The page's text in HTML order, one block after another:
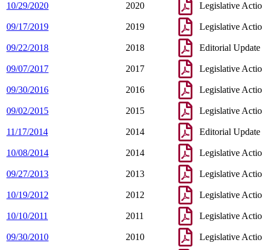
10/29/2020 2020 Legislative
09/17/2019 2019 Legislative
09/22/2018 2018 Editorial Update
09/07/2017 2017 Legislative
09/30/2016 2016 Legislative
09/02/2015 2015 Legislative
11/17/2014 2014 Editorial Update
10/08/2014 2014 Legislative
09/27/2013 2013 Legislative
10/19/2012 2012 Legislative
10/10/2011 2011 Legislative
09/30/2010 2010 Legislative